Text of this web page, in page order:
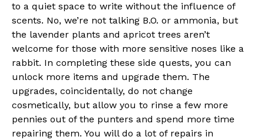
to a quiet space to write without the influence of
scents. No, we’re not talking B.O. or ammonia, but
the lavender plants and apricot trees aren’t
welcome for those with more sensitive noses like a
rabbit. In completing these side quests, you can
unlock more items and upgrade them. The
upgrades, coincidentally, do not change
cosmetically, but allow you to rinse a few more
pennies out of the punters and spend more time
repairing them. You will do a lot of repairs in